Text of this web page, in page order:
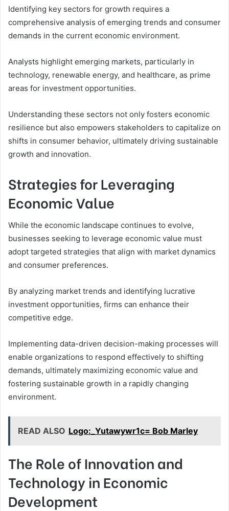
Identifying key sectors for growth requires a
comprehensive analysis of emerging trends and consumer
demands in the current economic environment.
Analysts highlight emerging markets, particularly in
technology, renewable energy, and healthcare, as prime
areas for investment opportunities.
Understanding these sectors not only fosters economic
resilience but also empowers stakeholders to capitalize on
shifts in consumer behavior, ultimately driving sustainable
growth and innovation.
Strategies for Leveraging
Economic Value
While the economic landscape continues to evolve,
businesses seeking to leverage economic value must
adopt targeted strategies that align with market dynamics
and consumer preferences.
By analyzing market trends and identifying lucrative
investment opportunities, firms can enhance their
competitive edge.
Implementing data-driven decision-making processes will
enable organizations to respond effectively to shifting
demands, ultimately maximizing economic value and
fostering sustainable growth in a rapidly changing
environment.
READ ALSO Logo:_Yutawywr1c= Bob Marley
The Role of Innovation and
Technology in Economic
Development